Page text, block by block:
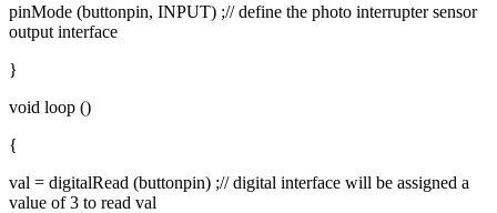
pinMode (buttonpin, INPUT) ;// define the photo interrupter sensor
output interface
}
void loop ()
{
val = digitalRead (buttonpin) ;// digital interface will be assigned a
value of 3 to read val